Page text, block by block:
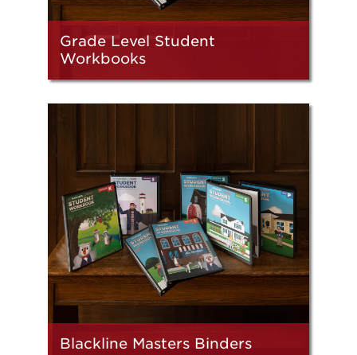
Grade Level Student
Workbooks
Blackline Masters Binders